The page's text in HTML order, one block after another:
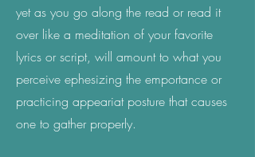
yet as you go along the read or read it
over like a meditation of your favorite
lyrics or script, will amount to what you
perceive ephesizing the emportance or
practicing appeariat posture that causes
one to gather properly.